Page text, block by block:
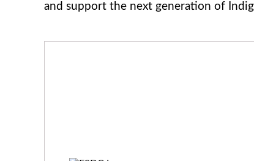
and support the next generation of